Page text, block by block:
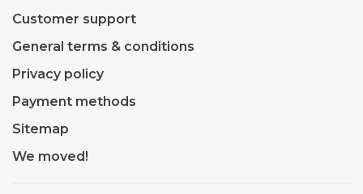
Customer support
General terms & conditions
Privacy policy
Payment methods
Sitemap
We moved!